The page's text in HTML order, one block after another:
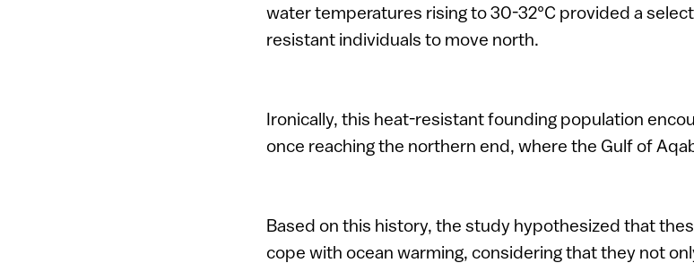
water temperatures rising to 30-32°C provided a
resistant individuals to move north.
Ironically, this heat-resistant founding population
once reaching the northern end, where the Gulf of
Based on this history, the study hypothesized that
cope with ocean warming, considering that they not